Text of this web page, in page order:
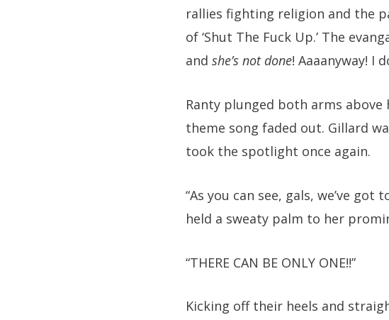
rallies fighting religion and the
of ‘Shut The Fuck Up.’ The
and she’s not done! Aaaanyway! I
Ranty plunged both arms
theme song faded out. Gillard
took the spotlight once again.
“As you can see, gals, we’ve
held a sweaty palm to her
“THERE CAN BE ONLY ONE!!”
Kicking off their heels and